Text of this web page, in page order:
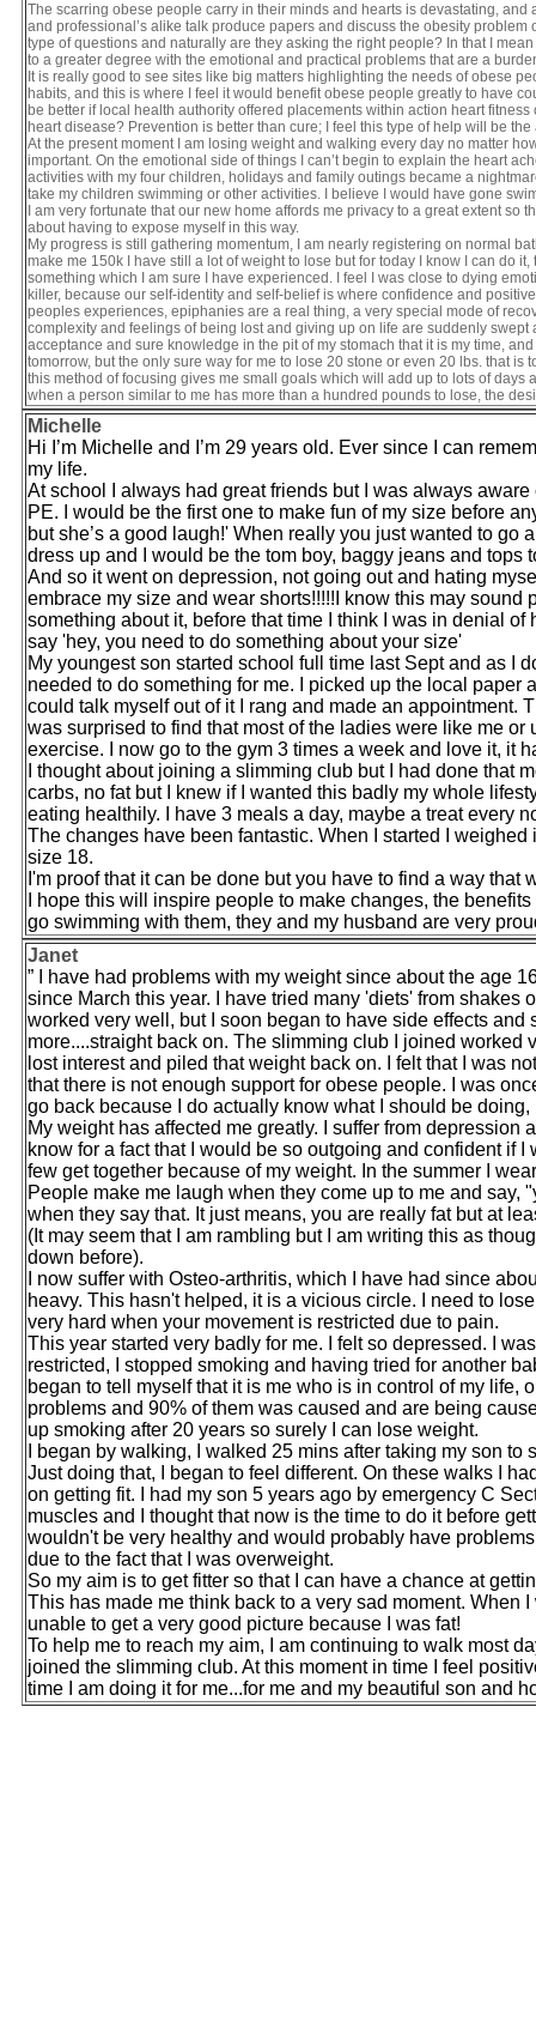
The scarring obese people carry in their minds and hearts is devastating,
and professional’s alike talk produce papers and discuss the obesity
type of questions and naturally are they asking the right people? In that I
to a greater degree with the emotional and practical problems that are a
It is really good to see sites like big matters highlighting the needs of obese
habits, and this is where I feel it would benefit obese people greatly to have
be better if local health authority offered placements within action heart
heart disease? Prevention is better than cure; I feel this type of help will be
At the present moment I am losing weight and walking every day no matter
important. On the emotional side of things I can’t begin to explain the heart
activities with my four children, holidays and family outings became a
take my children swimming or other activities. I believe I would have gone
I am very fortunate that our new home affords me privacy to a great extent
about having to expose myself in this way.
My progress is still gathering momentum, I am nearly registering on normal
make me 150k I have still a lot of weight to lose but for today I know I can do
something which I am sure I have experienced. I feel I was close to dying
killer, because our self-identity and self-belief is where confidence and
peoples experiences, epiphanies are a real thing, a very special mode of
complexity and feelings of being lost and giving up on life are suddenly
acceptance and sure knowledge in the pit of my stomach that it is my time,
tomorrow, but the only sure way for me to lose 20 stone or even 20 lbs. that
this method of focusing gives me small goals which will add up to lots of
when a person similar to me has more than a hundred pounds to lose, the
Michelle
Hi I’m Michelle and I’m 29 years old. Ever since I can
my life.
At school I always had great friends but I was always
PE. I would be the first one to make fun of my size before
but she’s a good laugh!' When really you just wanted to
dress up and I would be the tom boy, baggy jeans and
And so it went on depression, not going out and hating
embrace my size and wear shorts!!!!!I know this may
something about it, before that time I think I was in denial
say 'hey, you need to do something about your size'
My youngest son started school full time last Sept and as I
needed to do something for me. I picked up the local
could talk myself out of it I rang and made an appointment.
was surprised to find that most of the ladies were like me
exercise. I now go to the gym 3 times a week and love it, it
I thought about joining a slimming club but I had done that
carbs, no fat but I knew if I wanted this badly my whole
eating healthily. I have 3 meals a day, maybe a treat every
The changes have been fantastic. When I started I
size 18.
I'm proof that it can be done but you have to find a way
I hope this will inspire people to make changes, the
go swimming with them, they and my husband are very
Janet
” I have had problems with my weight since about the age
since March this year. I have tried many 'diets' from
worked very well, but I soon began to have side effects
more....straight back on. The slimming club I joined
lost interest and piled that weight back on. I felt that I was
that there is not enough support for obese people. I was
go back because I do actually know what I should be doing,
My weight has affected me greatly. I suffer from
know for a fact that I would be so outgoing and confident if
few get together because of my weight. In the summer I
People make me laugh when they come up to me and
when they say that. It just means, you are really fat but at
(It may seem that I am rambling but I am writing this as
down before).
I now suffer with Osteo-arthritis, which I have had since
heavy. This hasn't helped, it is a vicious circle. I need to
very hard when your movement is restricted due to pain.
This year started very badly for me. I felt so depressed. I
restricted, I stopped smoking and having tried for another
began to tell myself that it is me who is in control of my life,
problems and 90% of them was caused and are being
up smoking after 20 years so surely I can lose weight.
I began by walking, I walked 25 mins after taking my son
Just doing that, I began to feel different. On these walks I
on getting fit. I had my son 5 years ago by emergency C
muscles and I thought that now is the time to do it before
wouldn't be very healthy and would probably have
due to the fact that I was overweight.
So my aim is to get fitter so that I can have a chance at
This has made me think back to a very sad moment. When
unable to get a very good picture because I was fat!
To help me to reach my aim, I am continuing to walk most
joined the slimming club. At this moment in time I feel
time I am doing it for me...for me and my beautiful son and